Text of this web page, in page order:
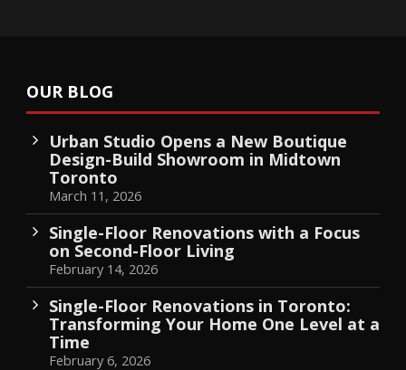
OUR BLOG
Urban Studio Opens a New Boutique
Design-Build Showroom in Midtown
Toronto
March 11, 2026
Single-Floor Renovations with a Focus
on Second-Floor Living
February 14, 2026
Single-Floor Renovations in Toronto:
Transforming Your Home One Level at a
Time
February 6, 2026